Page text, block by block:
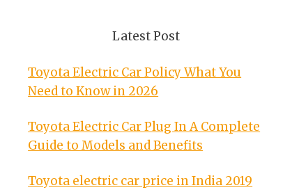
Latest Post
Toyota Electric Car Policy What You
Need to Know in 2026
Toyota Electric Car Plug In A Complete
Guide to Models and Benefits
Toyota electric car price in India 2019